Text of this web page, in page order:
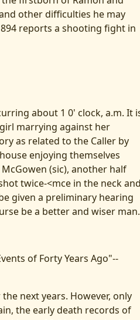
other difficulties he may
reports a shooting fight in
about 1 0' clock, a.m. It
marrying against her
as related to the Caller by
enjoying themselves
(sic), another half
twice-<mce in the neck and
given a preliminary hearing
be a better and wiser man.
of Forty Years Ago"--
next years. However, only
the early death records of